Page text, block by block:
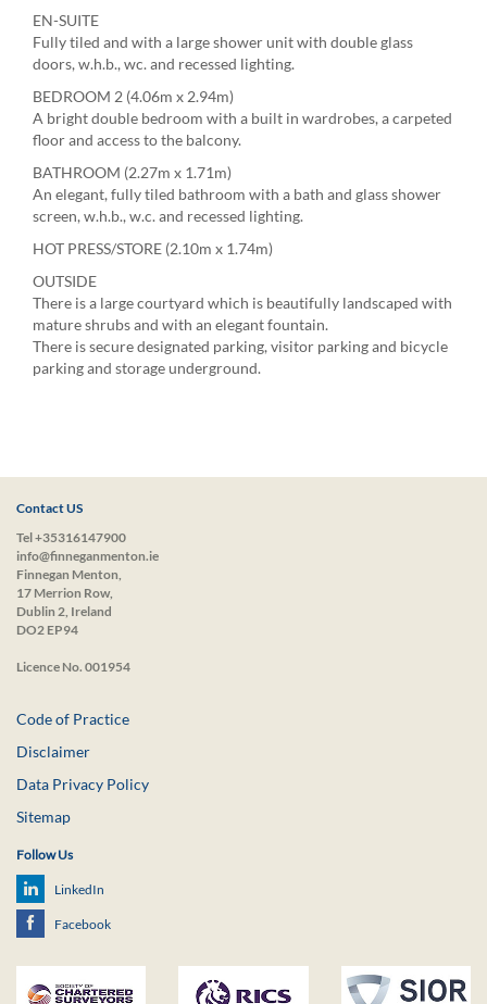
EN-SUITE
Fully tiled and with a large shower unit with double glass
doors, w.h.b., wc. and recessed lighting.
BEDROOM 2 (4.06m x 2.94m)
A bright double bedroom with a built in wardrobes, a carpeted
floor and access to the balcony.
BATHROOM (2.27m x 1.71m)
An elegant, fully tiled bathroom with a bath and glass shower
screen, w.h.b., w.c. and recessed lighting.
HOT PRESS/STORE (2.10m x 1.74m)
OUTSIDE
There is a large courtyard which is beautifully landscaped with
mature shrubs and with an elegant fountain.
There is secure designated parking, visitor parking and bicycle
parking and storage underground.
Contact US
Tel +35316147900
info@finneganmenton.ie
Finnegan Menton,
17 Merrion Row,
Dublin 2, Ireland
DO2 EP94
Licence No. 001954
Code of Practice
Disclaimer
Data Privacy Policy
Sitemap
Follow Us
LinkedIn
Facebook